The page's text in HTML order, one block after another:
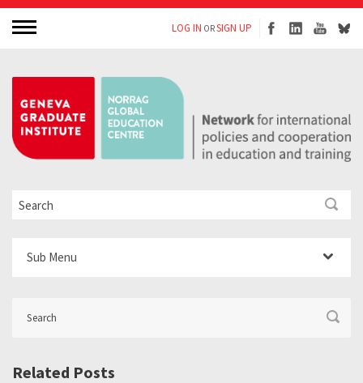
LOG IN ORSIGN UP
Sub Menu
Related Posts